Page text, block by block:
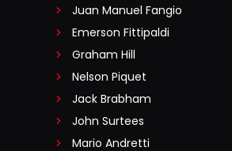
Juan Manuel Fangio
Emerson Fittipaldi
Graham Hill
Nelson Piquet
Jack Brabham
John Surtees
Mario Andretti